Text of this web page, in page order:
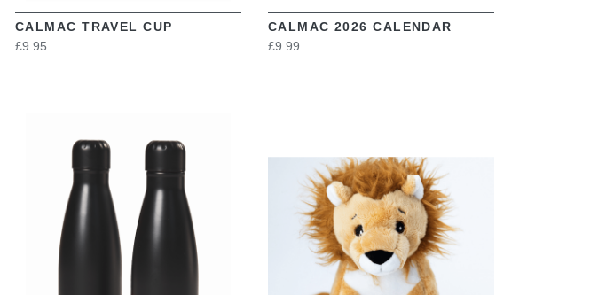
CALMAC TRAVEL CUP
£9.95
CALMAC 2026 CALENDAR
£9.99
VIEW VIEW